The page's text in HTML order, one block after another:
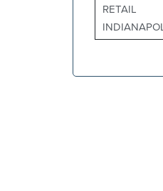
RETAIL